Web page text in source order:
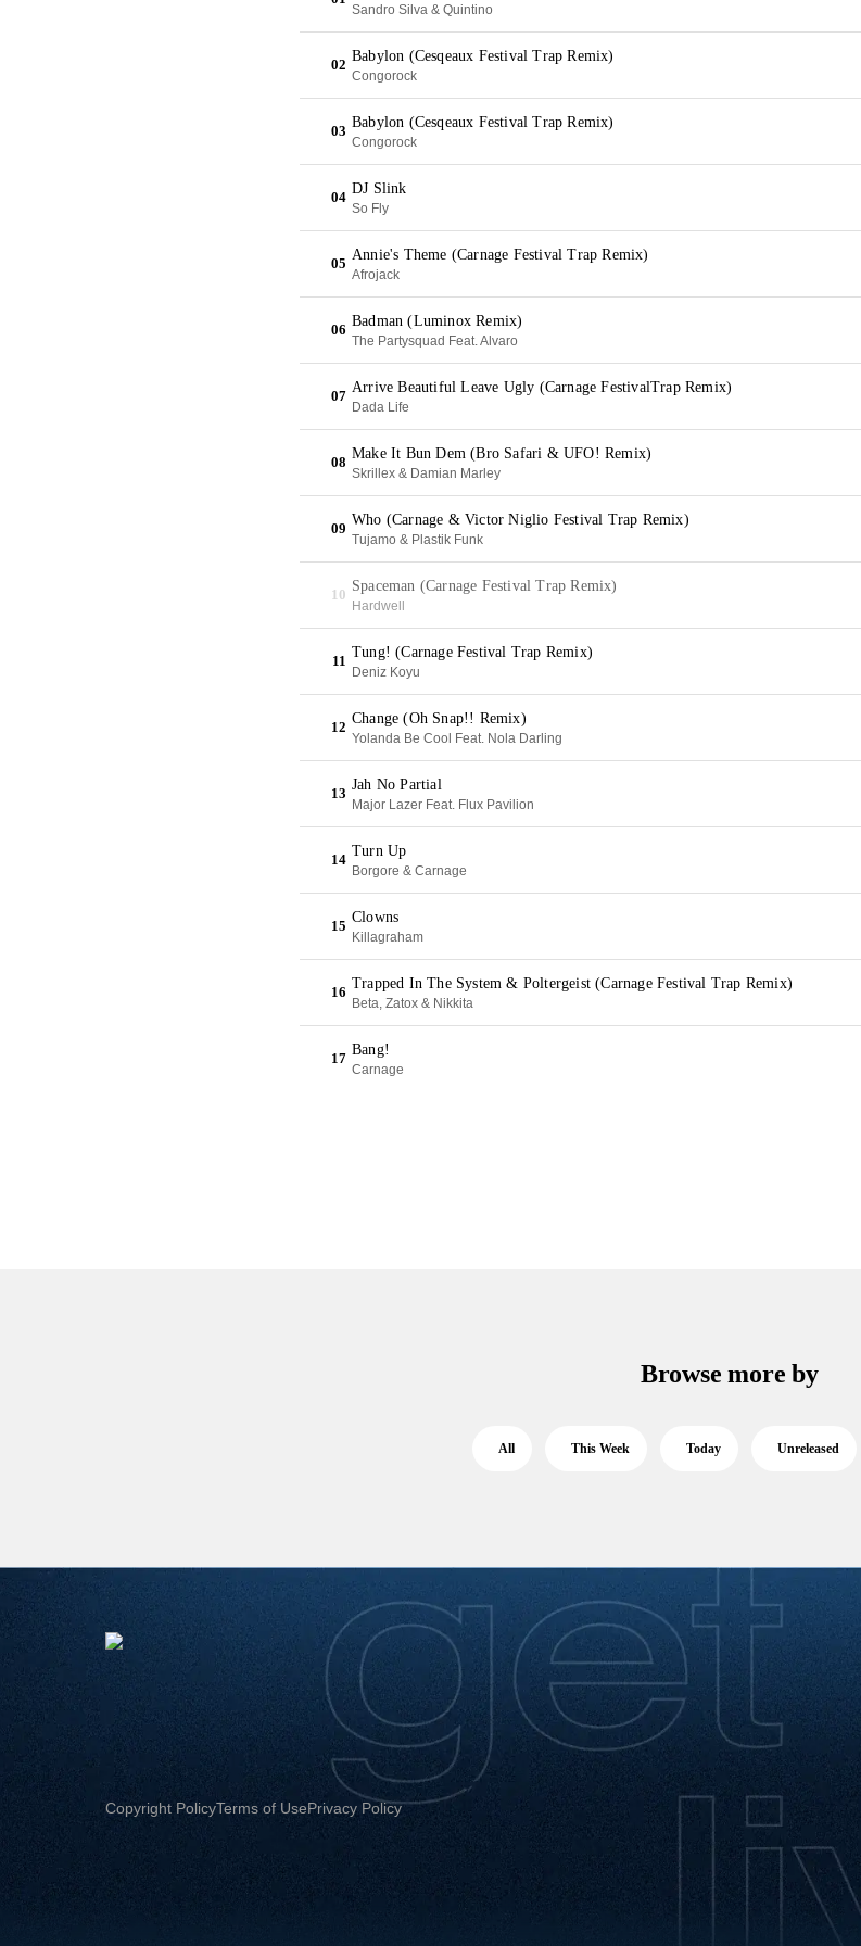
Sandro Silva & Quintino
02
Babylon (Cesqeaux Festival Trap Remix)
Congorock
03
Babylon (Cesqeaux Festival Trap Remix)
Congorock
04
DJ Slink
So Fly
05
Annie's Theme (Carnage Festival Trap Remix)
Afrojack
06
Badman (Luminox Remix)
The Partysquad Feat. Alvaro
07
Arrive Beautiful Leave Ugly (Carnage FestivalTrap Remix)
Dada Life
08
Make It Bun Dem (Bro Safari & UFO! Remix)
Skrillex & Damian Marley
09
Who (Carnage & Victor Niglio Festival Trap Remix)
Tujamo & Plastik Funk
10
Spaceman (Carnage Festival Trap Remix)
Hardwell
11
Tung! (Carnage Festival Trap Remix)
Deniz Koyu
12
Change (Oh Snap!! Remix)
Yolanda Be Cool Feat. Nola Darling
13
Jah No Partial
Major Lazer Feat. Flux Pavilion
14
Turn Up
Borgore & Carnage
15
Clowns
Killagraham
16
Trapped In The System & Poltergeist (Carnage Festival Trap Remix)
Beta, Zatox & Nikkita
17
Bang!
Carnage
Browse more by
All This Week Today Unreleased
Copyright PolicyTerms of UsePrivacy Policy